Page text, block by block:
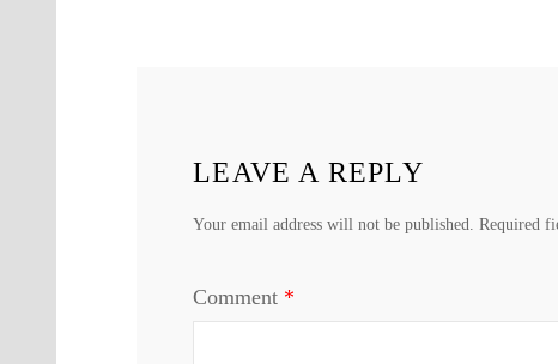
LEAVE A REPLY
Your email address will not be published. Required
Comment *